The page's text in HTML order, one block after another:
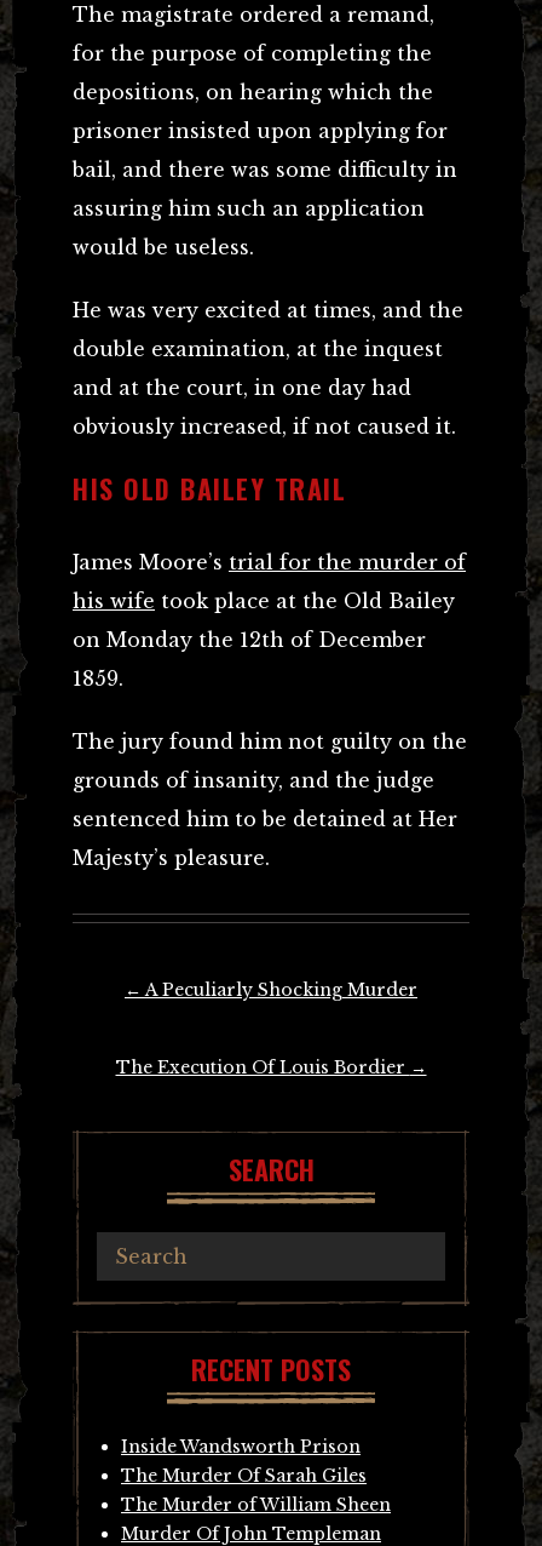
The magistrate ordered a remand,
for the purpose of completing the
depositions, on hearing which the
prisoner insisted upon applying for
bail, and there was some difficulty in
assuring him such an application
would be useless.
He was very excited at times, and the
double examination, at the inquest
and at the court, in one day had
obviously increased, if not caused it.
HIS OLD BAILEY TRAIL
James Moore’s trial for the murder of
his wife took place at the Old Bailey
on Monday the 12th of December
1859.
The jury found him not guilty on the
grounds of insanity, and the judge
sentenced him to be detained at Her
Majesty’s pleasure.
← A Peculiarly Shocking Murder
The Execution Of Louis Bordier →
SEARCH
RECENT POSTS
Inside Wandsworth Prison
The Murder Of Sarah Giles
The Murder of William Sheen
Murder Of John Templeman